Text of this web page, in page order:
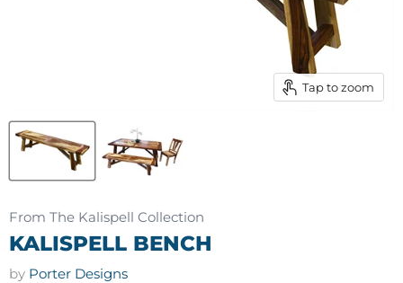
Tap to zoom
From The Kalispell Collection
KALISPELL BENCH
by Porter Designs